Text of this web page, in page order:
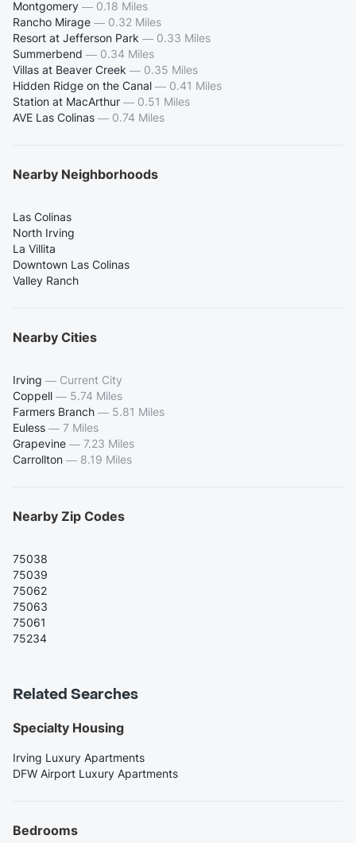
Montgomery — 0.18 Miles
Rancho Mirage — 0.32 Miles
Resort at Jefferson Park — 0.33 Miles
Summerbend — 0.34 Miles
Villas at Beaver Creek — 0.35 Miles
Hidden Ridge on the Canal — 0.41 Miles
Station at MacArthur — 0.51 Miles
AVE Las Colinas — 0.74 Miles
Nearby Neighborhoods
Las Colinas
North Irving
La Villita
Downtown Las Colinas
Valley Ranch
Nearby Cities
Irving — Current City
Coppell — 5.74 Miles
Farmers Branch — 5.81 Miles
Euless — 7 Miles
Grapevine — 7.23 Miles
Carrollton — 8.19 Miles
Nearby Zip Codes
75038
75039
75062
75063
75061
75234
Related Searches
Specialty Housing
Irving Luxury Apartments
DFW Airport Luxury Apartments
Bedrooms